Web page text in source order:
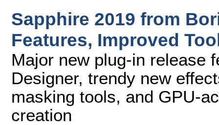
Sapphire 2019 from
Features, Improved
Major new plug-in release
Designer, trendy new
masking tools, and GPU-
creation